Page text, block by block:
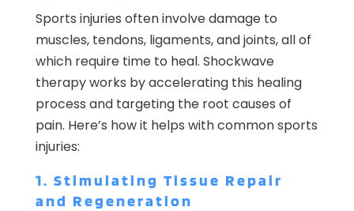
Sports injuries often involve damage to
muscles, tendons, ligaments, and joints, all of
which require time to heal. Shockwave
therapy works by accelerating this healing
process and targeting the root causes of
pain. Here’s how it helps with common sports
injuries:
1. Stimulating Tissue Repair
and Regeneration